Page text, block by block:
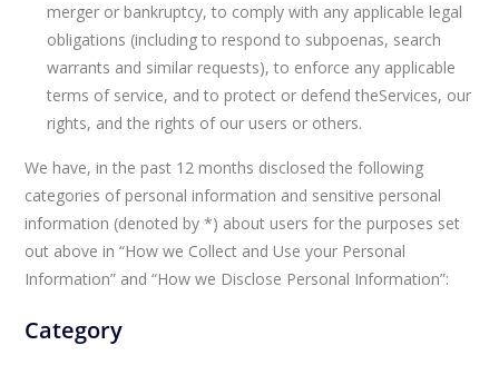
merger or bankruptcy, to comply with any applicable legal
obligations (including to respond to subpoenas, search
warrants and similar requests), to enforce any applicable
terms of service, and to protect or defend theServices, our
rights, and the rights of our users or others.
We have, in the past 12 months disclosed the following
categories of personal information and sensitive personal
information (denoted by *) about users for the purposes set
out above in “How we Collect and Use your Personal
Information” and “How we Disclose Personal Information”:
Category